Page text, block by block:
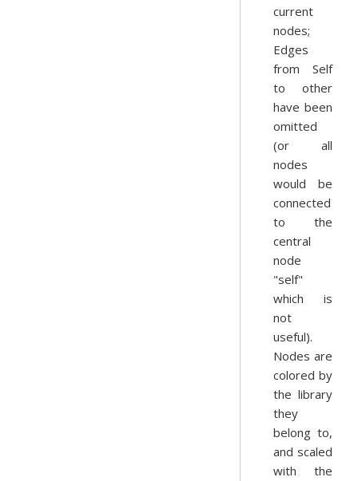
current
nodes;
Edges
from Self
to other
have been
omitted
(or all
nodes
would be
connected
to the
central
node
"self"
which is
not
useful).
Nodes are
colored by
the library
they
belong to,
and scaled
with the